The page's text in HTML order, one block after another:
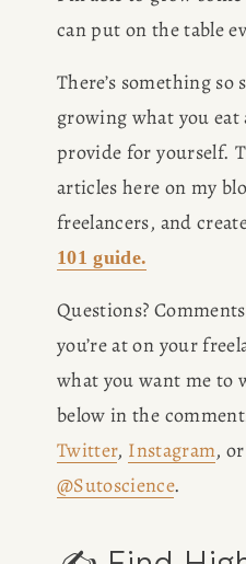
can put on the table
There’s something
growing what you eat
provide for yourself.
articles here on my
freelancers, and
101 guide.
Questions?
you’re at on your
what you want me to
Twitter, Instagram,
@Sutoscience.